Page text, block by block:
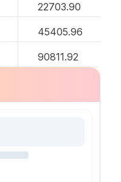
22703.90
45405.96
90811.92